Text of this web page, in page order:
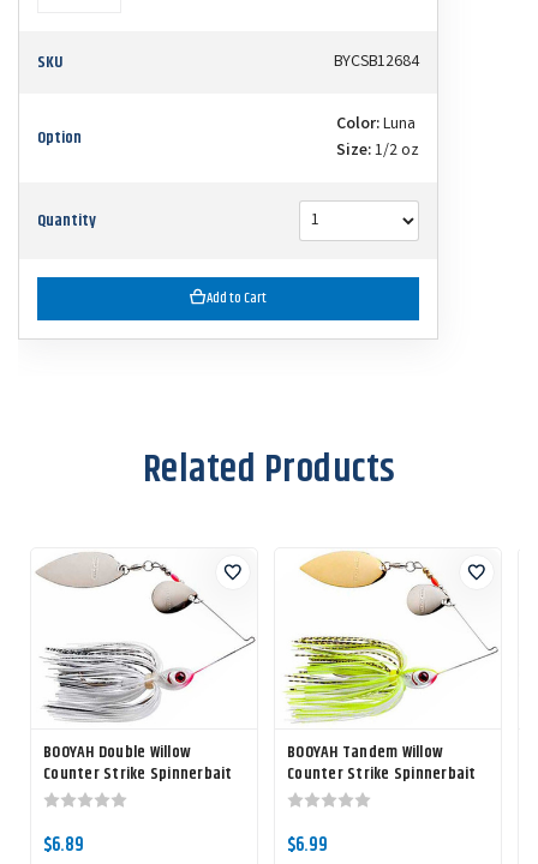
SKU BYCSB12684
Option Color:Luna
Size:1/2 oz
Quantity
Add to Cart
Related Products
BOOYAH Double Willow
Counter Strike Spinnerbait
$6.89
BOOYAH Tandem Willow
Counter Strike Spinnerbait
$6.99